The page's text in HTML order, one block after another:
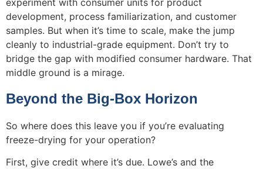
experiment with consumer units for product
development, process familiarization, and customer
samples. But when it’s time to scale, make the jump
cleanly to industrial-grade equipment. Don’t try to
bridge the gap with modified consumer hardware. That
middle ground is a mirage.
Beyond the Big-Box Horizon
So where does this leave you if you’re evaluating
freeze-drying for your operation?
First, give credit where it’s due. Lowe’s and the